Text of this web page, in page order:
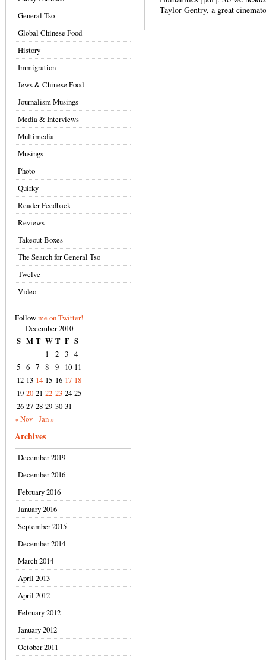
General Tso
Global Chinese Food
History
Immigration
Jews & Chinese Food
Journalism Musings
Media & Interviews
Multimedia
Musings
Photo
Quirky
Reader Feedback
Reviews
Takeout Boxes
The Search for General Tso
Twelve
Video
Followme on Twitter!
December 2010
S M T W T F S
1
2 3 4
5 6 7 8 9 10 11
12 13 14 15 16 17 18
19 20 21 22 23 24 25
26 27 28 29 30 31
« Nov Jan »
Archives
December 2019
December 2016
February 2016
January 2016
September 2015
December 2014
March 2014
April 2013
April 2012
February 2012
January 2012
October 2011
Taylor Gentry, a great